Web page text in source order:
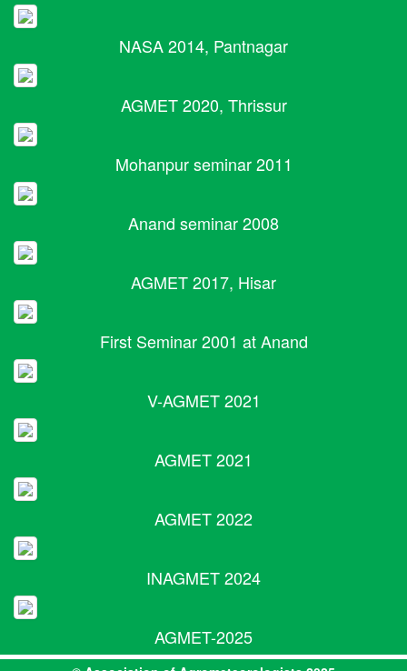
NASA 2014, Pantnagar
AGMET 2020, Thrissur
Mohanpur seminar 2011
Anand seminar 2008
AGMET 2017, Hisar
First Seminar 2001 at Anand
V-AGMET 2021
AGMET 2021
AGMET 2022
INAGMET 2024
AGMET-2025